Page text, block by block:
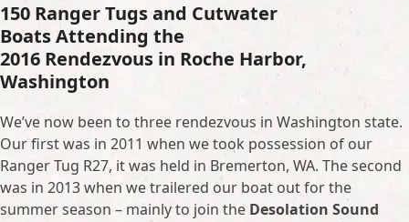
150 Ranger Tugs and Cutwater
Boats Attending the
2016 Rendezvous in Roche Harbor,
Washington
We’ve now been to three rendezvous in Washington state.
Our first was in 2011 when we took possession of our
Ranger Tug R27, it was held in Bremerton, WA. The second
was in 2013 when we trailered our boat out for the
summer season – mainly to join the Desolation Sound